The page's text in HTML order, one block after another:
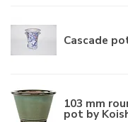
Cascade
103 mm
pot by